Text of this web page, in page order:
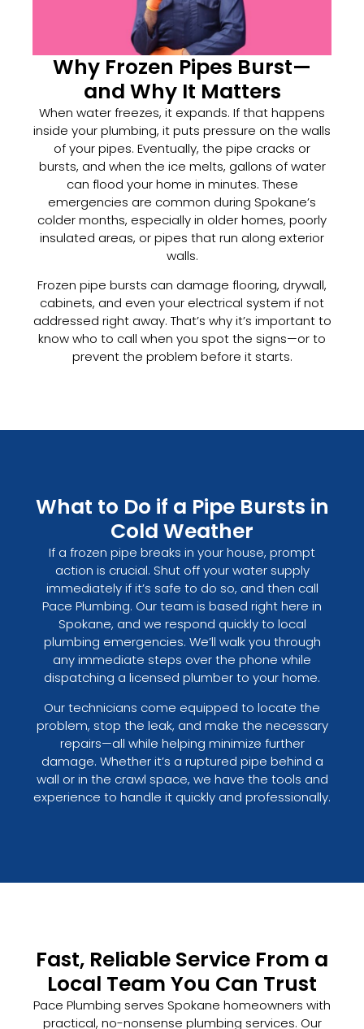
Why Frozen Pipes Burst—
and Why It Matters
When water freezes, it expands. If that happens
inside your plumbing, it puts pressure on the walls
of your pipes. Eventually, the pipe cracks or
bursts, and when the ice melts, gallons of water
can flood your home in minutes. These
emergencies are common during Spokane’s
colder months, especially in older homes, poorly
insulated areas, or pipes that run along exterior
walls.
Frozen pipe bursts can damage flooring, drywall,
cabinets, and even your electrical system if not
addressed right away. That’s why it’s important to
know who to call when you spot the signs—or to
prevent the problem before it starts.
What to Do if a Pipe Bursts in
Cold Weather
If a frozen pipe breaks in your house, prompt
action is crucial. Shut off your water supply
immediately if it’s safe to do so, and then call
Pace Plumbing. Our team is based right here in
Spokane, and we respond quickly to local
plumbing emergencies. We’ll walk you through
any immediate steps over the phone while
dispatching a licensed plumber to your home.
Our technicians come equipped to locate the
problem, stop the leak, and make the necessary
repairs—all while helping minimize further
damage. Whether it’s a ruptured pipe behind a
wall or in the crawl space, we have the tools and
experience to handle it quickly and professionally.
Fast, Reliable Service From a
Local Team You Can Trust
Pace Plumbing serves Spokane homeowners with
practical, no-nonsense plumbing services. Our